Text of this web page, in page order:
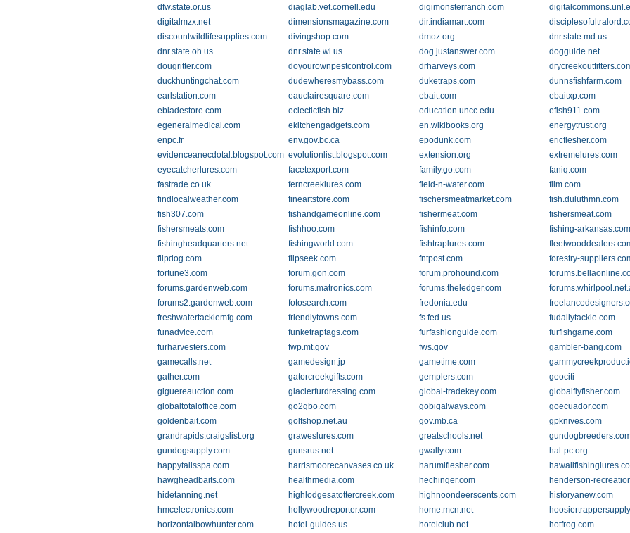
dfw.state.or.us
diaglab.vet.cornell.edu digimonsterranch.com
digitalmzx.net
dimensionsmagazine.com dir.indiamart.com
discountwildlifesupplies.com
divingshop.com dmoz.org
dnr.state.md.us
dnr.state.oh.us
dnr.state.wi.us dog.justanswer.com
dogguide.net
dougritter.com
doyourownpestcontrol.com drharveys.com
duckhuntingchat.com
dudewheresmybass.com duketraps.com
dunnsfishfarm.com
earlstation.com
eauclairesquare.com ebait.com
ebaitxp.com
ebladestore.com
eclecticfish.biz education.uncc.edu
efish911.com
egeneralmedical.com
ekitchengadgets.com en.wikibooks.org
energytrust.org
enpc.fr
env.gov.bc.ca epodunk.com
ericflesher.com
evidenceanecdotal.blogspot.com evolutionlist.blogspot.com extension.org
extremelures.com
eyecatcherlures.com
facetexport.com family.go.com
faniq.com
fastrade.co.uk
ferncreeklures.com field-n-water.com
film.com
findlocalweather.com
fineartstore.com fischersmeatmarket.com
fish.duluthmn.com
fish307.com
fishandgameonline.com fishermeat.com
fishersmeat.com
fishersmeats.com
fishhoo.com fishinfo.com
fishing-arkansas.com
fishingheadquarters.net
fishingworld.com fishtraplures.com
flipdog.com
flipseek.com fntpost.com
forestry-
fortune3.com
forum.gon.com forum.prohound.com
forums.gardenweb.com
forums.matronics.com forums.theledger.com
forums2.gardenweb.com
fotosearch.com fredonia.edu
freshwatertacklemfg.com
friendlytowns.com fs.fed.us
fudallytackle.com
funadvice.com
funketraptags.com furfashionguide.com
furfishgame.com
furharvesters.com
fwp.mt.gov fws.gov
gambler-bang.com
gamecalls.net
gamedesign.jp gametime.com
gather.com
gatorcreekgifts.com gemplers.com
geociti
giguereauction.com
glacierfurdressing.com global-tradekey.com
globalflyfisher.com
globaltotaloffice.com
go2gbo.com gobigalways.com
goecuador.com
goldenbait.com
golfshop.net.au gov.mb.ca
gpknives.com
grandrapids.craigslist.org
graweslures.com greatschools.net
gundogsupply.com
gunsrus.net gwally.com
hal-pc.org
happytailsspa.com
harrismoorecanvases.co.uk harumiflesher.com
hawgheadbaits.com
healthmedia.com hechinger.com
henderson-
hidetanning.net
highlodgesatottercreek.com highnoondeerscents.com
historyanew.com
hmcelectronics.com
hollywoodreporter.com home.mcn.net
horizontalbowhunter.com
hotel-guides.us hotelclub.net
hotfrog.com